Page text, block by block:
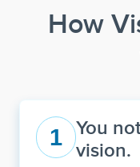
How
1
You
vision.